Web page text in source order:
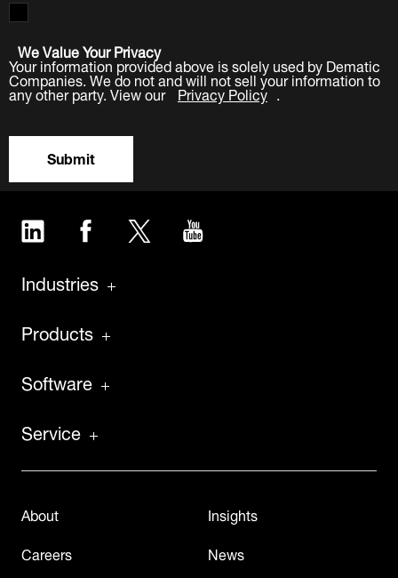
We Value Your Privacy
Your information provided above is solely used by Dematic
Companies. We do not and will not sell your information to
any other party. View our Privacy Policy .
Submit
LinkedIn Facebook Twitter
Industries
Products
Software
Service
About
Careers
Insights
News